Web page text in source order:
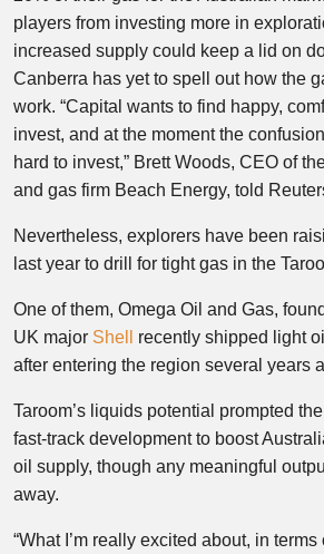
players from investing more in
increased supply could keep a lid on
Canberra has yet to spell out how the
work. “Capital wants to find happy,
invest, and at the moment the
hard to invest,” Brett Woods, CEO of
and gas firm Beach Energy, told
Nevertheless, explorers have been
last year to drill for tight gas in the
One of them, Omega Oil and Gas,
UK major Shell
recently shipped light
after entering the region several years
Taroom’s liquids potential prompted
fast-track development to boost
oil supply, though any meaningful
away.
“What I’m really excited about, in